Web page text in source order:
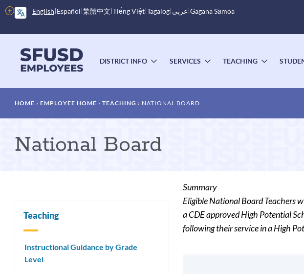
Skip
to
content
English Español 繁體中文 Tiếng Việt Tagalog عربى Gagana Sāmoa
More
options
menu
DISTRICT INFO
TOGGLE
SERVICES
TOGGLE
TEACHING
TOGGLE
Breadcrumb
HOME EMPLOYEE HOME TEACHING NATIONAL BOARD
National Board
Summary
Eligible National Board Teachers
a CDE approved High Potential
following their service in a High
Teaching
Instructional Guidance by Grade
Level